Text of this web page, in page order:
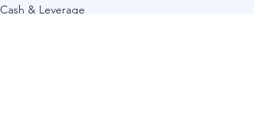
Cash & Leverage